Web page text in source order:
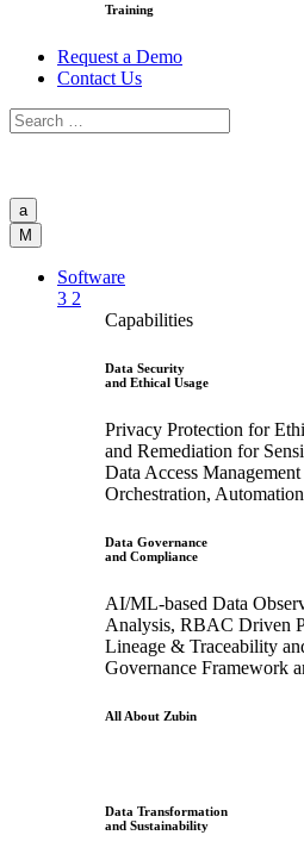
Training
Request a Demo
Contact Us
a
M
Software
3 2
Capabilities
Data Security
and Ethical Usage
Privacy Protection for
and Remediation for
Data Access
Orchestration,
Data Governance
and Compliance
AI/ML-based Data
Analysis, RBAC Driven
Lineage & Traceability
Governance Framework
All About Zubin
Data Transformation
and Sustainability